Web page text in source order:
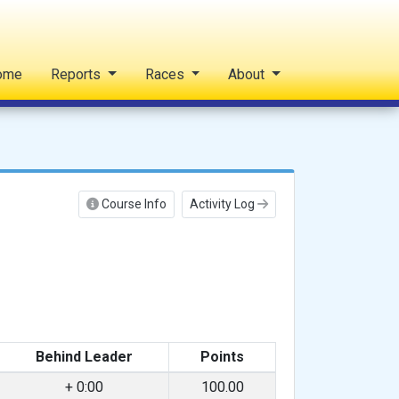
Reports Races About
Course Info Activity Log
Behind Leader
Points
+ 0:00
100.00